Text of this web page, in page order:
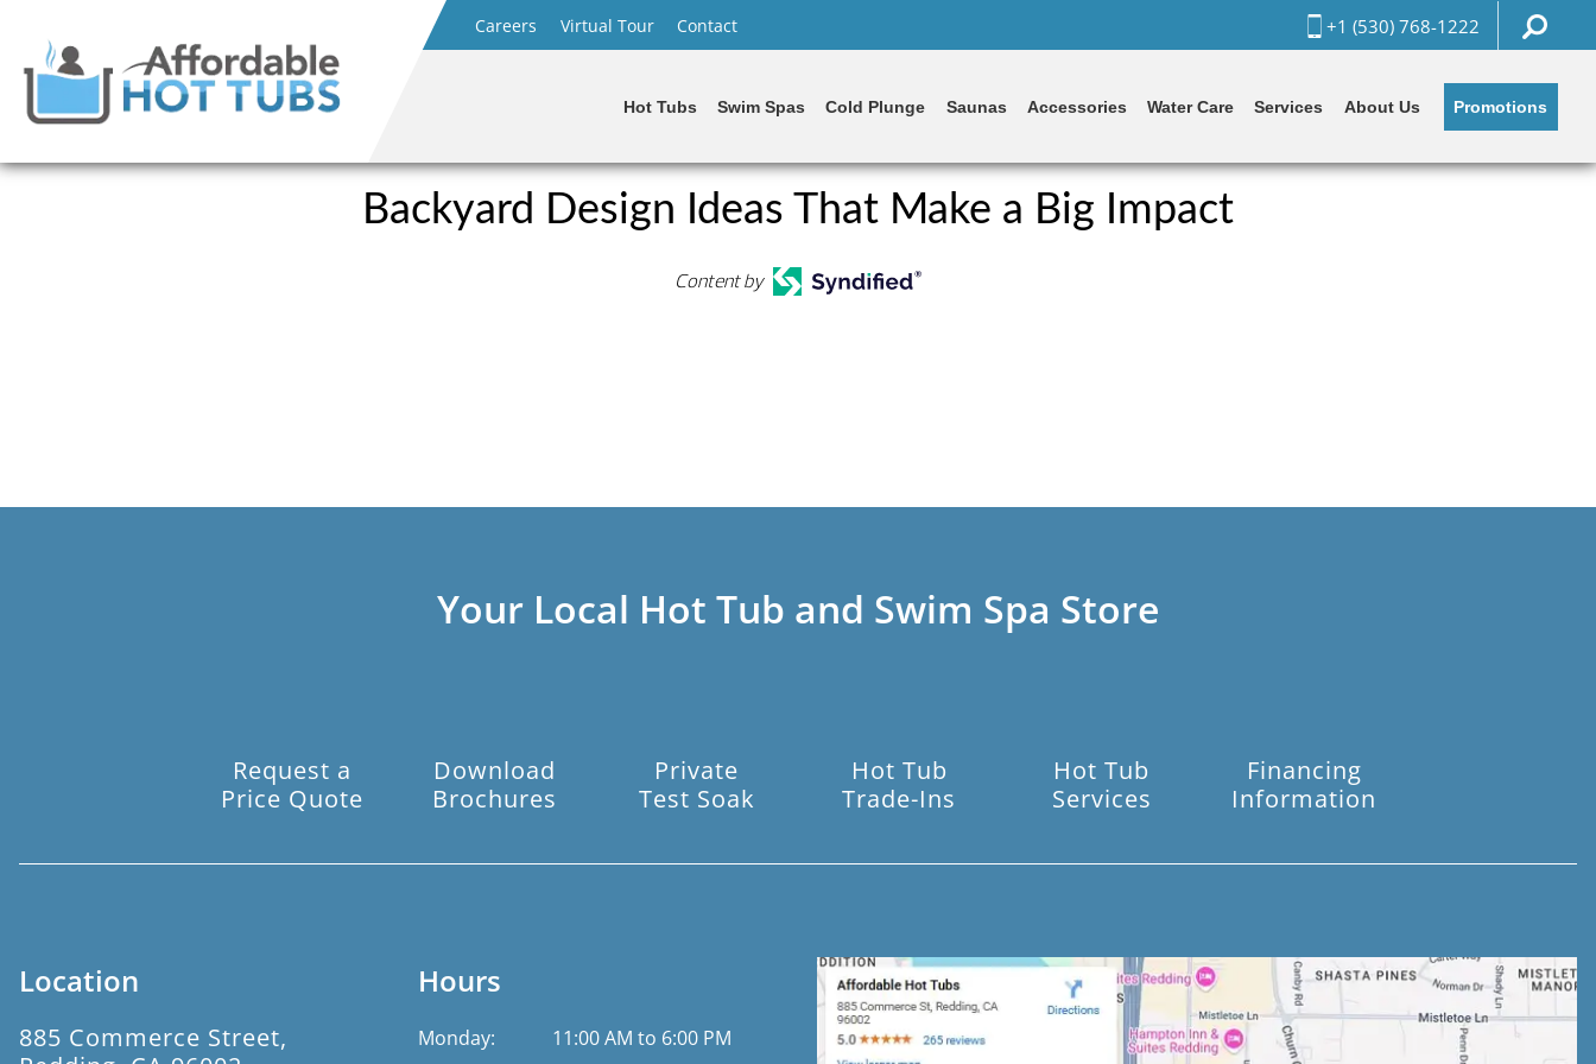
Careers Virtual Tour Contact +1 (530) 768-1222
Hot Tubs Swim Spas Cold Plunge Saunas Accessories Water Care Services About Us Promotions
Backyard Design Ideas That Make a Big Impact
Content by
Your Local Hot Tub and Swim Spa Store
Request a
Price Quote
Download
Brochures
Private
Test Soak
Hot Tub
Trade-Ins
Hot Tub
Services
Financing
Information
Location
885 Commerce Street,
Hours
Monday: 11:00 AM to 6:00 PM